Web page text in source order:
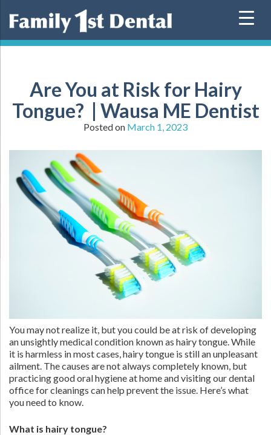
Are You at Risk for Hairy
Tongue? | Wausa ME Dentist
Posted on March 1, 2023
You may not realize it, but you could be at risk of developing
an unsightly medical condition known as hairy tongue. While
it is harmless in most cases, hairy tongue is still an unpleasant
ailment. The causes are not always completely known, but
practicing good oral hygiene at home and visiting our dental
office for cleanings can help prevent the issue. Here’s what
you need to know.
What is hairy tongue?